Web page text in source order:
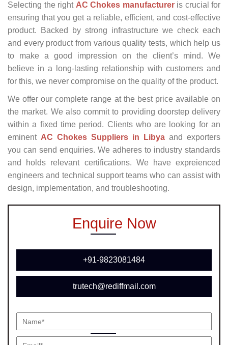
Selecting the right AC Chokes manufactureris crucial for
ensuring that you get a reliable, efficient, and cost-effective
product. Backed by strong infrastructure we check each
and every product from various quality tests, which help us
to make a good impression on the client’s mind. We
believe in a long-lasting relationship with customers and
for this, we never compromise on the quality of the product.
We offer our complete range at the best price available on
the market. We also commit to providing doorstep delivery
within a fixed time period. Clients who are looking for an
eminent AC Chokes Suppliers in Libya and exporters
you can send enquiries. We adheres to industry standards
and holds relevant certifications. We have expreienced
engineers and technical support teams who can assist with
design, implementation, and troubleshooting.
Enquire Now
+91-9823081484
trutech@rediffmail.com